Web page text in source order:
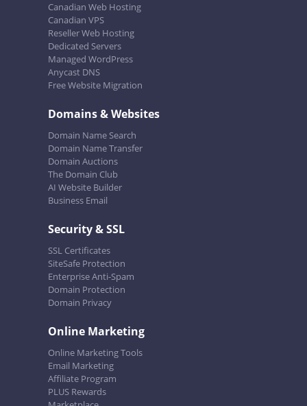
Canadian Web Hosting
Canadian VPS
Reseller Web Hosting
Dedicated Servers
Managed WordPress
Anycast DNS
Free Website Migration
Domains & Websites
Domain Name Search
Domain Name Transfer
Domain Auctions
The Domain Club
AI Website Builder
Business Email
Security & SSL
SSL Certificates
SiteSafe Protection
Enterprise Anti-Spam
Domain Protection
Domain Privacy
Online Marketing
Online Marketing Tools
Email Marketing
Affiliate Program
PLUS Rewards